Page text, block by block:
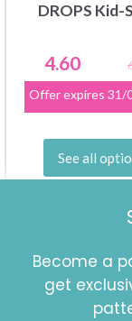
DROPS Kid-
4.60
Offer expires 31/
See all
Become a
get